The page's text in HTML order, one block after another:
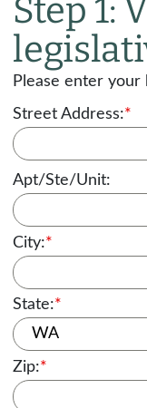
Step 1:
Please enter your
Street Address:*
Apt/Ste/Unit:
City:*
State:*
Zip:*